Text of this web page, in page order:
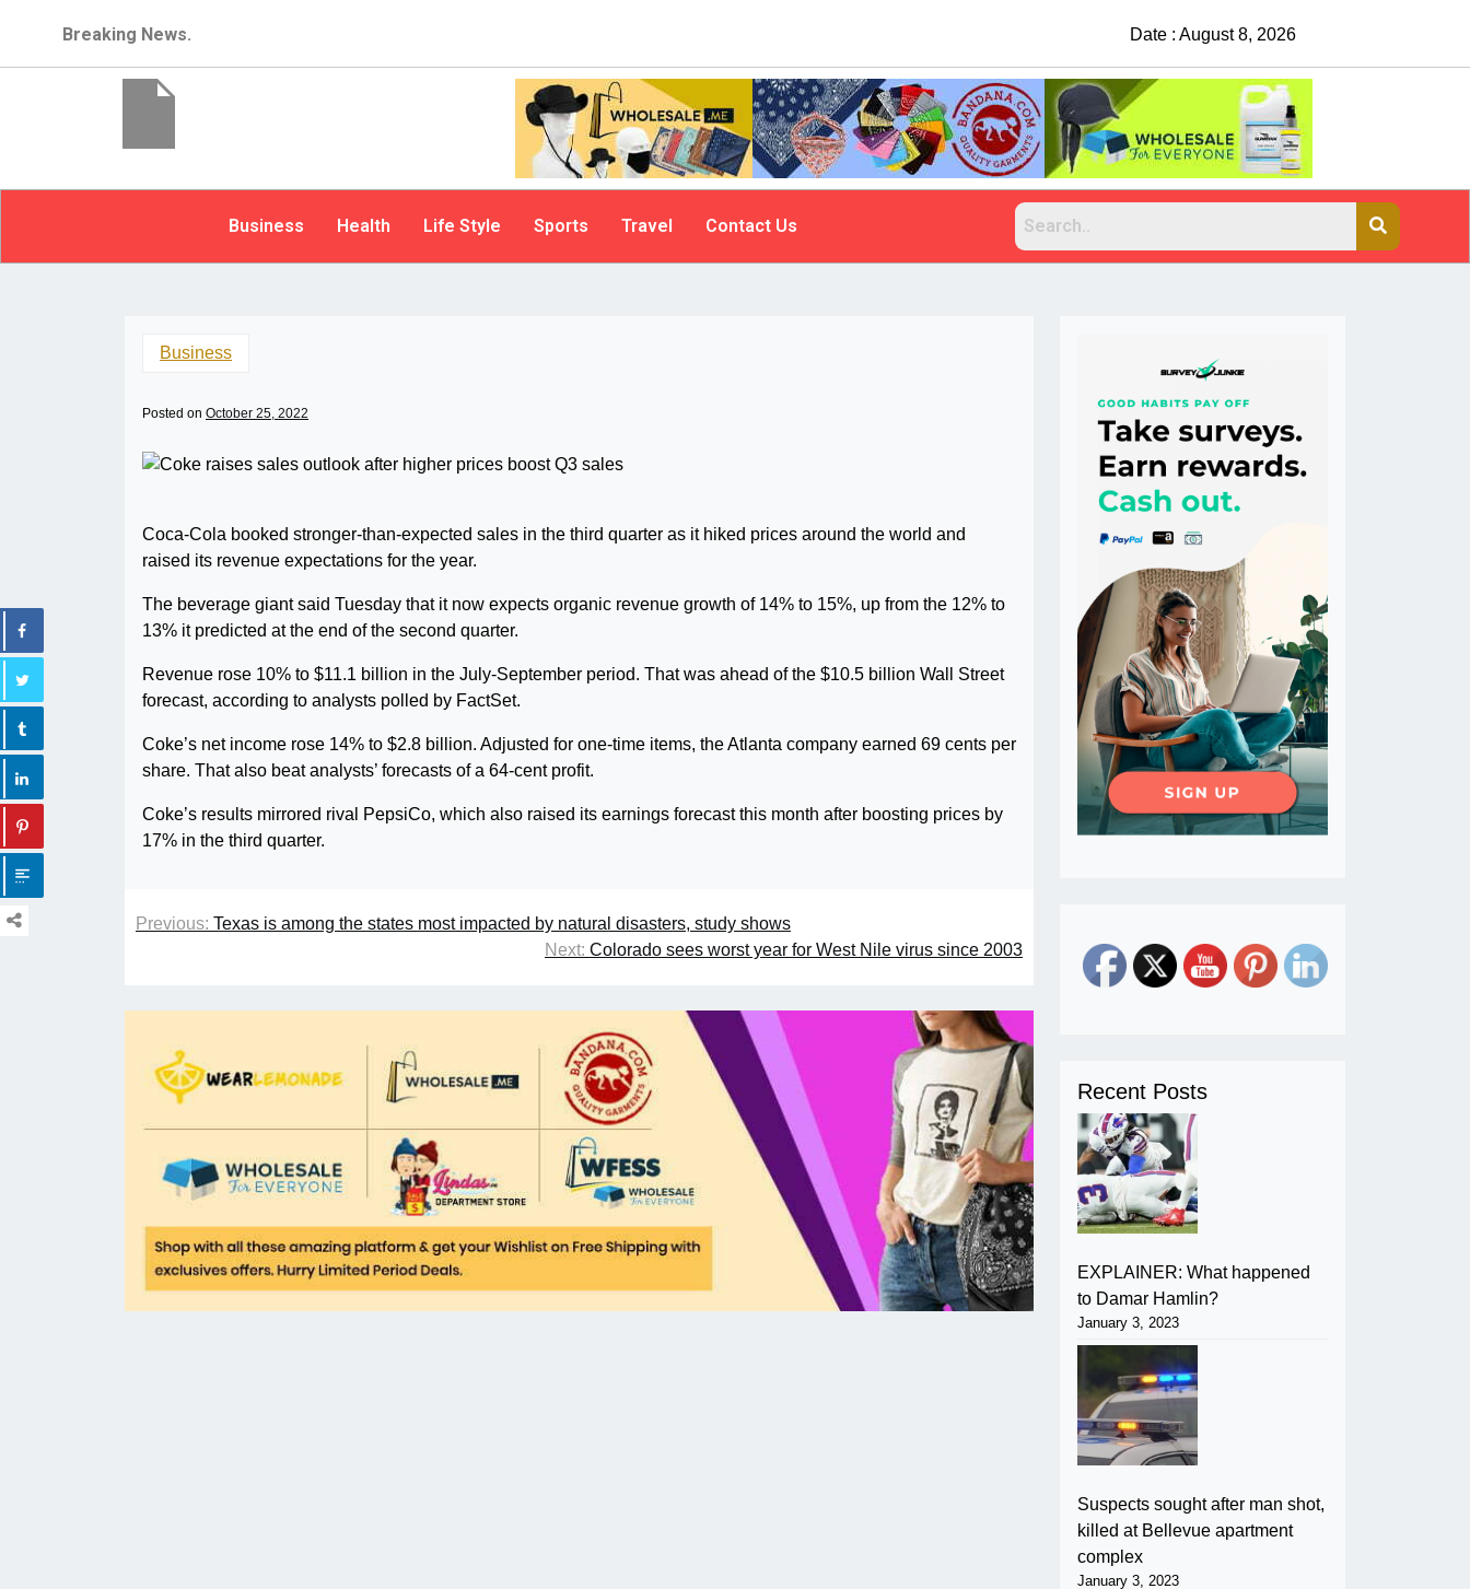
Breaking News. Date : August 8, 2026
Business Health Life Style Sports Travel Contact Us
Business
Posted on October 25, 2022
Coca-Cola booked stronger-than-expected sales in the third quarter as it hiked prices around the world and
raised its revenue expectations for the year.
The beverage giant said Tuesday that it now expects organic revenue growth of 14% to 15%, up from the 12% to
13% it predicted at the end of the second quarter.
Revenue rose 10% to $11.1 billion in the July-September period. That was ahead of the $10.5 billion Wall Street
forecast, according to analysts polled by FactSet.
Coke’s net income rose 14% to $2.8 billion. Adjusted for one-time items, the Atlanta company earned 69 cents per
share. That also beat analysts’ forecasts of a 64-cent profit.
Coke’s results mirrored rival PepsiCo, which also raised its earnings forecast this month after boosting prices by
17% in the third quarter.
Previous: Texas is among the states most impacted by natural disasters, study shows
Next: Colorado sees worst year for West Nile virus since 2003
Recent Posts
EXPLAINER: What happened
to Damar Hamlin?
January 3, 2023
Suspects sought after man shot,
killed at Bellevue apartment
complex
January 3, 2023